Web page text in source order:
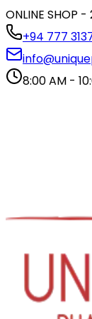
ONLINE SHOP
+94 777
8:00 AM -